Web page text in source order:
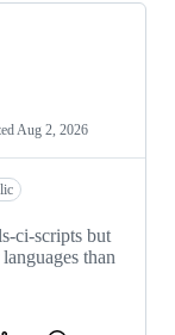
Aug 2, 2026
ci-scripts but
than